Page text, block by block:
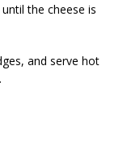
the cheese is
and serve hot